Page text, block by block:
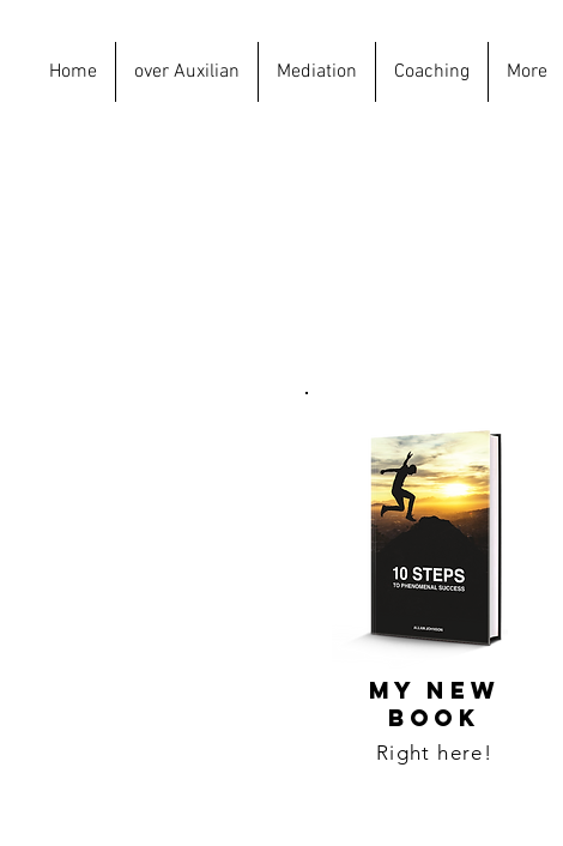
Home over Auxilian Mediation Coaching More
MY NEW
BOOK
Right here!